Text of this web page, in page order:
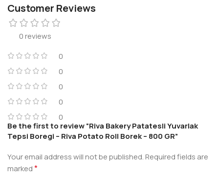
Customer Reviews
0 reviews
0
0
0
0
0
Be the first to review “Riva Bakery Patatesli Yuvarlak
Tepsi Boregi – Riva Potato Roll Borek – 800 GR”
Your email address will not be published.Required fields are
marked*